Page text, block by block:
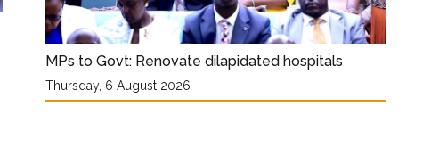
MPs to Govt: Renovate dilapidated hospitals
Thursday, 6 August 2026